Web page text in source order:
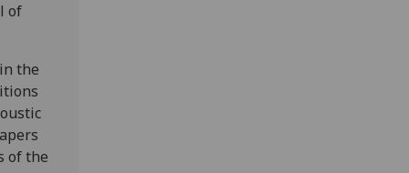
of
the
of the